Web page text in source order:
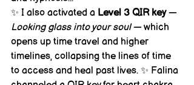
✨ I also activated a Level 3 QIR key —
Looking glass into your soul — which
opens up time travel and higher
timelines, collapsing the lines of time
to access and heal past lives. ✨ Falina